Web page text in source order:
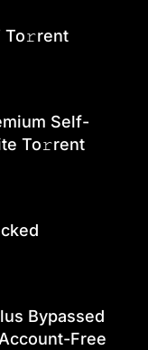
To𝚛rent
Self-
To𝚛rent
Bypassed
Free